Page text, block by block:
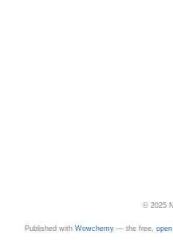
© 2025
Published with Wowchemy — the free,